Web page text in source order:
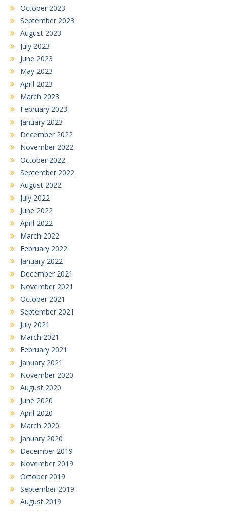
October 2023
September 2023
August 2023
July 2023
June 2023
May 2023
April 2023
March 2023
February 2023
January 2023
December 2022
November 2022
October 2022
September 2022
August 2022
July 2022
June 2022
April 2022
March 2022
February 2022
January 2022
December 2021
November 2021
October 2021
September 2021
July 2021
March 2021
February 2021
January 2021
November 2020
August 2020
June 2020
April 2020
March 2020
January 2020
December 2019
November 2019
October 2019
September 2019
August 2019